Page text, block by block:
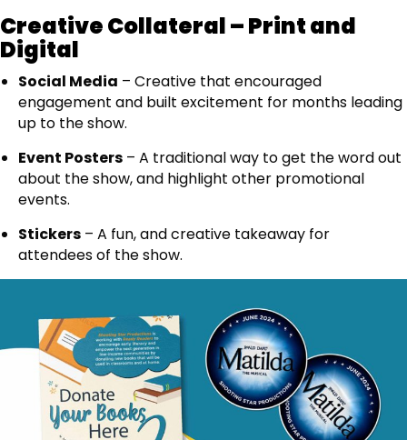
Creative Collateral – Print and
Digital
Social Media – Creative that encouraged
engagement and built excitement for months leading
up to the show.
Event Posters – A traditional way to get the word out
about the show, and highlight other promotional
events.
Stickers – A fun, and creative takeaway for
attendees of the show.